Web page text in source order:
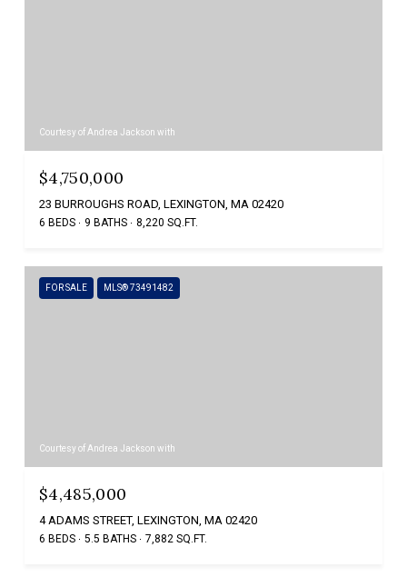
Courtesy of Andrea Jackson with
$4,750,000
23 BURROUGHS ROAD, LEXINGTON, MA 02420
6 BEDS 9 BATHS 8,220 SQ.FT.
FOR SALE MLS® 73491482
Courtesy of Andrea Jackson with
$4,485,000
4 ADAMS STREET, LEXINGTON, MA 02420
6 BEDS 5.5 BATHS 7,882 SQ.FT.